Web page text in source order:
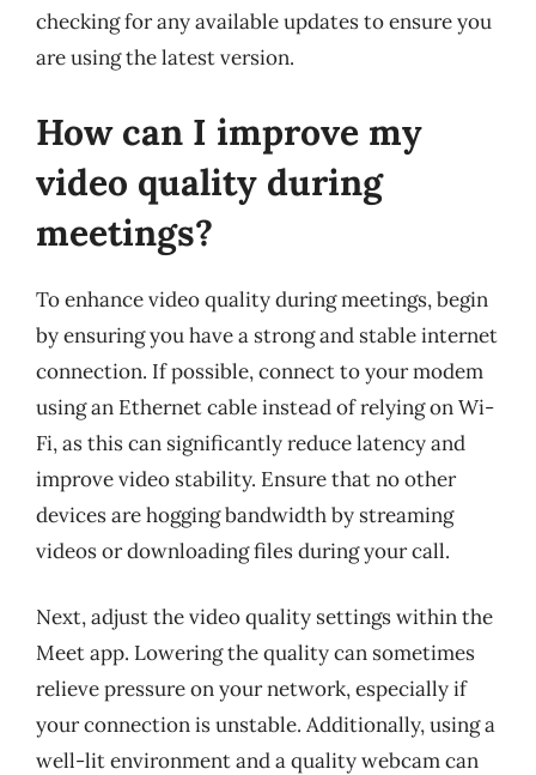
checking for any available updates to ensure you
are using the latest version.
How can I improve my
video quality during
meetings?
To enhance video quality during meetings, begin
by ensuring you have a strong and stable internet
connection. If possible, connect to your modem
using an Ethernet cable instead of relying on Wi-
Fi, as this can significantly reduce latency and
improve video stability. Ensure that no other
devices are hogging bandwidth by streaming
videos or downloading files during your call.
Next, adjust the video quality settings within the
Meet app. Lowering the quality can sometimes
relieve pressure on your network, especially if
your connection is unstable. Additionally, using a
well-lit environment and a quality webcam can